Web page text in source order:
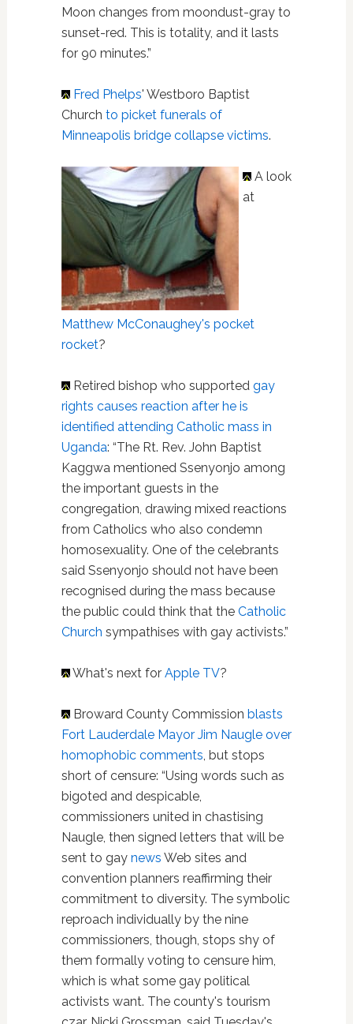
Moon changes from moondust-gray to
sunset-red. This is totality, and it lasts
for 90 minutes.”
Fred Phelps' Westboro Baptist
Church to picket funerals of
Minneapolis bridge collapse victims.
A look
at
Matthew McConaughey's pocket
rocket?
Retired bishop who supported gay
rights causes reaction after he is
identified attending Catholic mass in
Uganda: “The Rt. Rev. John Baptist
Kaggwa mentioned Ssenyonjo among
the important guests in the
congregation, drawing mixed reactions
from Catholics who also condemn
homosexuality. One of the celebrants
said Ssenyonjo should not have been
recognised during the mass because
the public could think that the Catholic
Church sympathises with gay activists.”
What's next for Apple TV?
Broward County Commission blasts
Fort Lauderdale Mayor Jim Naugle over
homophobic comments, but stops
short of censure: “Using words such as
bigoted and despicable,
commissioners united in chastising
Naugle, then signed letters that will be
sent to gay news Web sites and
convention planners reaffirming their
commitment to diversity. The symbolic
reproach individually by the nine
commissioners, though, stops shy of
them formally voting to censure him,
which is what some gay political
activists want. The county's tourism